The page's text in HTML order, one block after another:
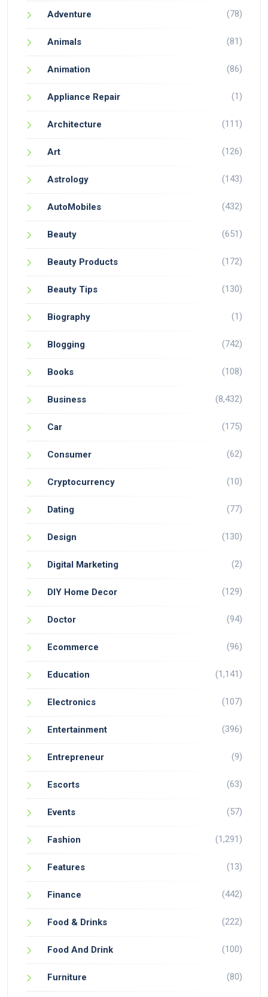
Adventure (78)
Animals (81)
Animation (86)
Appliance Repair (1)
Architecture (111)
Art (126)
Astrology (143)
AutoMobiles (432)
Beauty (651)
Beauty Products (172)
Beauty Tips (130)
Biography (1)
Blogging (742)
Books (108)
Business (8,432)
Car (175)
Consumer (62)
Cryptocurrency (10)
Dating (77)
Design (130)
Digital Marketing (2)
DIY Home Decor (129)
Doctor (94)
Ecommerce (96)
Education (1,141)
Electronics (107)
Entertainment (396)
Entrepreneur (9)
Escorts (63)
Events (57)
Fashion (1,291)
Features (13)
Finance (442)
Food & Drinks (222)
Food And Drink (100)
Furniture (80)